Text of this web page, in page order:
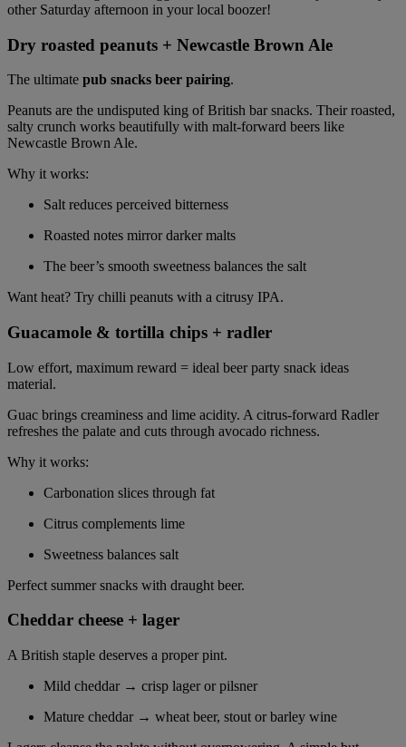
other Saturday afternoon in your local boozer!
Dry roasted peanuts + Newcastle Brown Ale
The ultimate pub snacks beer pairing.
Peanuts are the undisputed king of British bar snacks. Their roasted,
salty crunch works beautifully with malt-forward beers like
Newcastle Brown Ale.
Why it works:
Salt reduces perceived bitterness
Roasted notes mirror darker malts
The beer’s smooth sweetness balances the salt
Want heat? Try chilli peanuts with a citrusy IPA.
Guacamole & tortilla chips + radler
Low effort, maximum reward = ideal beer party snack ideas
material.
Guac brings creaminess and lime acidity. A citrus-forward Radler
refreshes the palate and cuts through avocado richness.
Why it works:
Carbonation slices through fat
Citrus complements lime
Sweetness balances salt
Perfect summer snacks with draught beer.
Cheddar cheese + lager
A British staple deserves a proper pint.
Mild cheddar → crisp lager or pilsner
Mature cheddar → wheat beer, stout or barley wine